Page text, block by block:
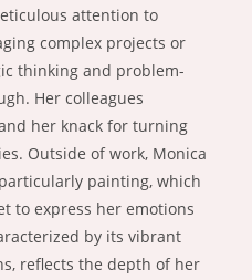
attention to
complex projects or
thinking and problem-
Her colleagues
her knack for turning
Outside of work, Monica
painting, which
to express her emotions
by its vibrant
reflects the depth of her